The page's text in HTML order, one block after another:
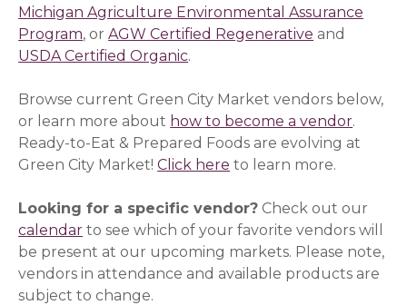
Michigan Agriculture Environmental Assurance
Program(opens in a new window)
, orAGW Certified Regenerative (opens in a
and
USDA Certified Organic(opens in a new window)
.
Browse current Green City Market vendors below,
or learn more about how to become a vendor.
Ready-to-Eat & Prepared Foods are evolving at
Green City Market!Click here to learn more.
Looking for a specific vendor? Check out our
calendar to see which of your favorite vendors will
be present at our upcoming markets. Please note,
vendors in attendance and available products are
subject to change.